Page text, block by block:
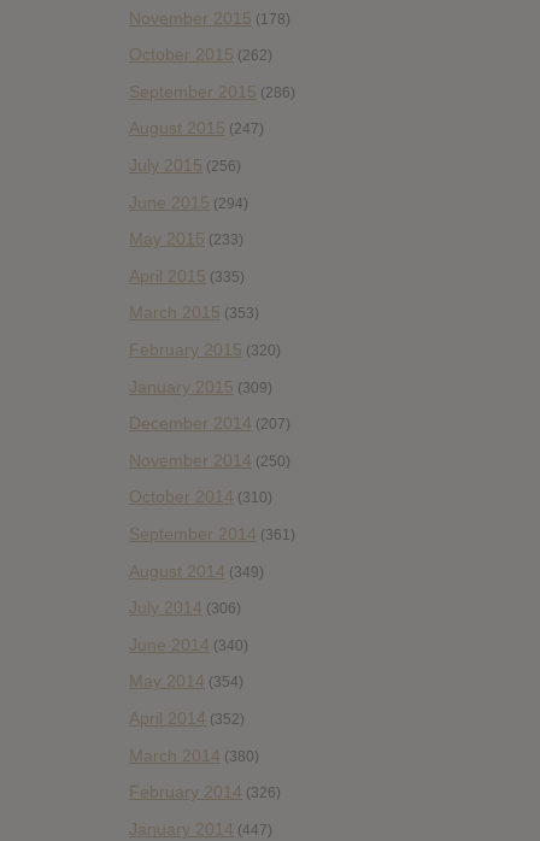
November 2015 (178)
October 2015 (262)
September 2015 (286)
August 2015 (247)
July 2015 (256)
June 2015 (294)
May 2015 (233)
April 2015 (335)
March 2015 (353)
February 2015 (320)
January 2015 (309)
December 2014 (207)
November 2014 (250)
October 2014 (310)
September 2014 (361)
August 2014 (349)
July 2014 (306)
June 2014 (340)
May 2014 (354)
April 2014 (352)
March 2014 (380)
February 2014 (326)
January 2014 (447)